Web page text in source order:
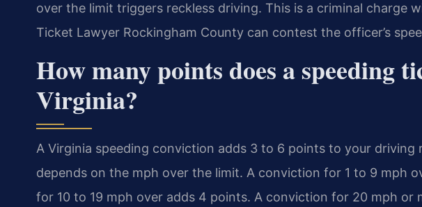
over the limit triggers reckless driving. This is a criminal charge
Ticket Lawyer Rockingham County can contest the officer’s
How many points does a speeding
Virginia?
A Virginia speeding conviction adds 3 to 6 points to your driving
depends on the mph over the limit. A conviction for 1 to 9 mph
for 10 to 19 mph over adds 4 points. A conviction for 20 mph or